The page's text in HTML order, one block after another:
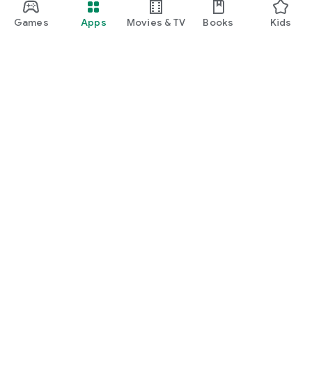
Games Apps Movies & TV Books Kids